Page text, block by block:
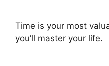
Time is your most
you’ll master your life.